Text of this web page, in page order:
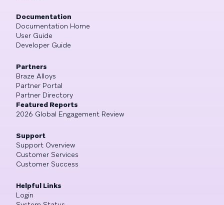
Documentation
Documentation Home
User Guide
Developer Guide
Partners
Braze Alloys
Partner Portal
Partner Directory
Featured Reports
2026 Global Engagement Review
Support
Support Overview
Customer Services
Customer Success
Helpful Links
Login